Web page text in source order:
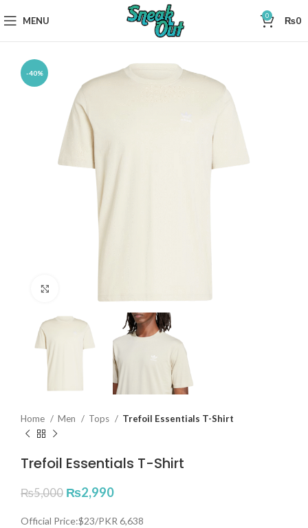
MENU 0 ₨0
-40%
Home Men Tops Trefoil Essentials T-Shirt
Trefoil Essentials T-Shirt
₨5,000 ₨2,990
Official Price:$23/PKR 6,638